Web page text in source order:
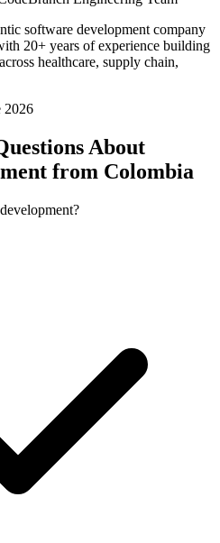
software development company
20+ years of experience building
healthcare, supply chain,
2026
About
from Colombia